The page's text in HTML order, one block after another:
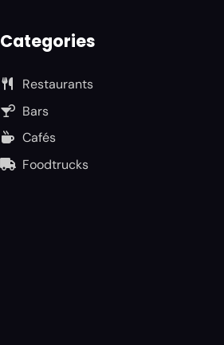
Categories
Restaurants
Bars
Cafés
Foodtrucks